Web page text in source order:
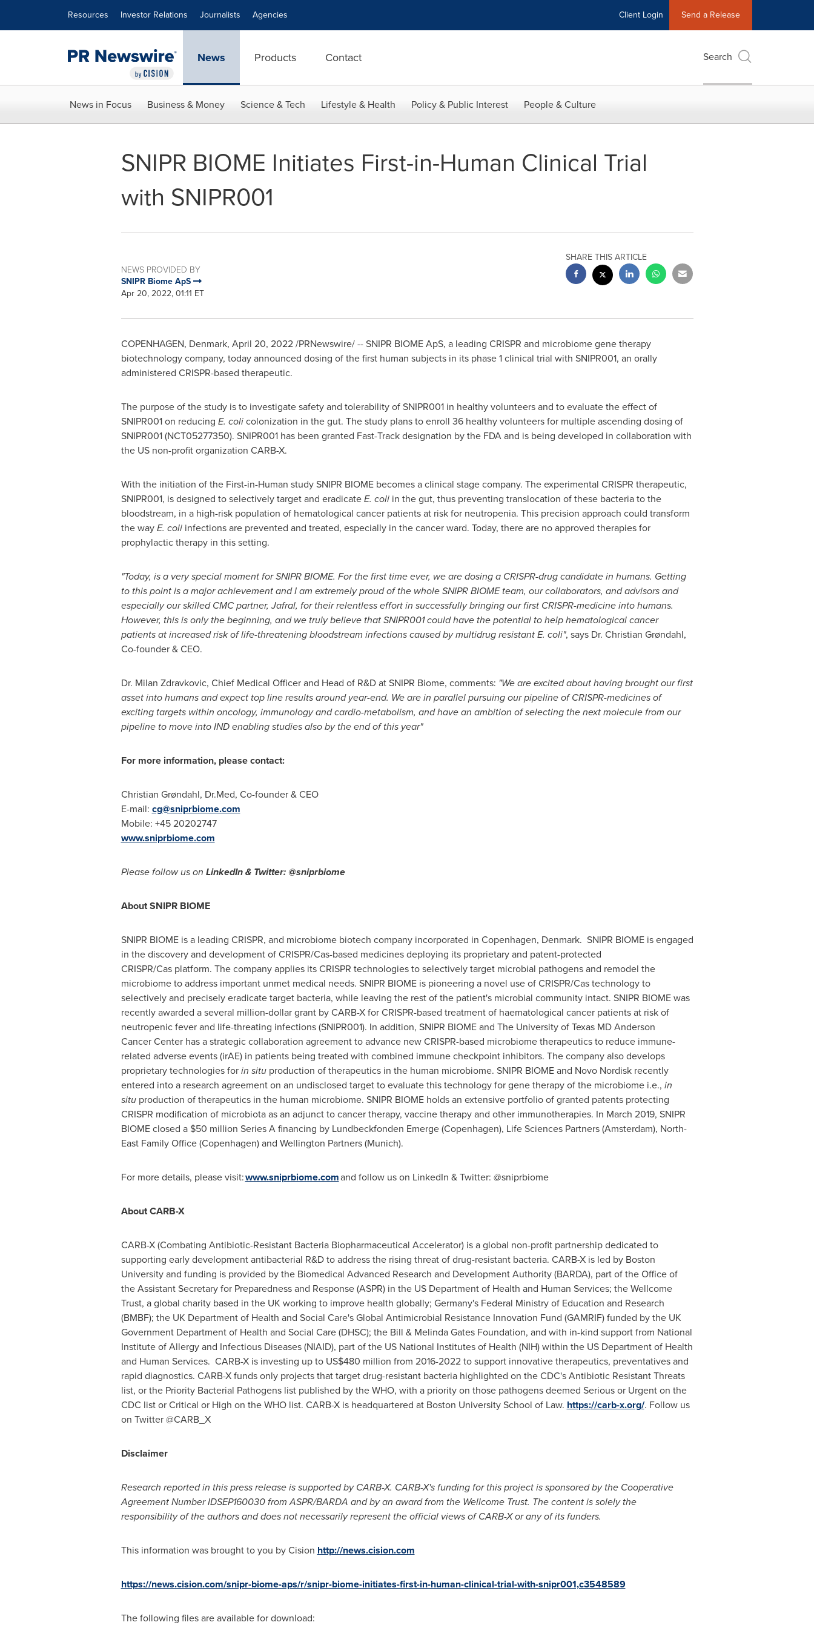
Resources Investor Relations Journalists Agencies Client Login Send a Release
News Products Contact Search
News in Focus Business & Money Science & Tech Lifestyle & Health Policy & Public Interest People & Culture
SNIPR BIOME Initiates First-in-Human Clinical Trial
with SNIPR001
NEWS PROVIDED BY
SNIPR Biome ApS
Apr 20, 2022, 01:11 ET
SHARE THIS ARTICLE
COPENHAGEN, Denmark, April 20, 2022/PRNewswire/ -- SNIPR BIOME ApS, a leading CRISPR and microbiome gene therapy
biotechnology company, today announced dosing of the first human subjects in its phase 1 clinical trial with SNIPR001, an orally
administered CRISPR-based therapeutic.
The purpose of the study is to investigate safety and tolerability of SNIPR001 in healthy volunteers and to evaluate the effect of
SNIPR001 on reducing E. colicolonization in the gut. The study plans to enroll 36 healthy volunteers for multiple ascending dosing of
SNIPR001 (NCT05277350). SNIPR001 has been granted Fast-Track designation by the FDA and is being developed in collaboration with
the US non-profit organization CARB-X.
With the initiation of the First-in-Human study SNIPR BIOME becomes a clinical stage company. The experimental CRISPR therapeutic,
SNIPR001, is designed to selectively target and eradicateE. coli in the gut, thus preventing translocation of these bacteria to the
bloodstream, in a high-risk population of hematological cancer patients at risk for neutropenia. This precision approach could transform
the wayE. coliinfections are prevented and treated, especially in the cancer ward. Today, there are no approved therapies for
prophylactic therapy in this setting.
"Today, is a very special moment for SNIPR BIOME. For the first time ever, we are dosing a CRISPR-drug candidate in humans. Getting
to this point is a major achievement and I am extremely proud of the whole SNIPR BIOME team, our collaborators, and advisors and
especially our skilled CMC partner, Jafral, for their relentless effort in successfully bringing our first CRISPR-medicine into humans.
However, this is only the beginning, and we truly believe that SNIPR001 could have the potential to help hematological cancer
patients at increased risk of life-threatening bloodstream infections caused by multidrug resistant E. coli", says Dr. Christian Grøndahl,
Co-founder & CEO.
Dr. Milan Zdravkovic, Chief Medical Officer and Head of R&D at SNIPR Biome, comments: "We are excited about having brought our first
asset into humans and expect top line results around year-end. We are in parallel pursuing our pipeline of CRISPR-medicines of
exciting targets within oncology, immunology and cardio-metabolism, and have an ambition of selecting the next molecule from our
pipeline to move into IND enabling studies also by the end of this year"
For more information, please contact:
Christian Grøndahl, Dr.Med, Co-founder & CEO
E-mail: cg@sniprbiome.com
Mobile: +45 20202747
www.sniprbiome.com
Please follow us on LinkedIn & Twitter: @sniprbiome
About SNIPR BIOME
SNIPR BIOME is a leading CRISPR, and microbiome biotech company incorporated in Copenhagen, Denmark. SNIPR BIOME is engaged
in the discovery and development of CRISPR/Cas-based medicines deploying its proprietary and patent-protected
CRISPR/Cas platform. The company applies its CRISPR technologies to selectively target microbial pathogens and remodel the
microbiome to address important unmet medical needs. SNIPR BIOME is pioneering a novel use of CRISPR/Cas technology to
selectively and precisely eradicate target bacteria, while leaving the rest of the patient's microbial community intact. SNIPR BIOME was
recently awarded a several million-dollar grant by CARB-X for CRISPR-based treatment of haematological cancer patients at risk of
neutropenic fever and life-threating infections (SNIPR001). In addition, SNIPR BIOME and The University of TexasMD Anderson
Cancer Center has a strategic collaboration agreement to advance new CRISPR-based microbiome therapeutics to reduce immune-
related adverse events (irAE) in patients being treated with combined immune checkpoint inhibitors. The company also develops
proprietary technologies forin situproduction of therapeutics in the human microbiome. SNIPR BIOME and Novo Nordisk recently
entered into a research agreement on an undisclosed target to evaluate this technology for gene therapy of the microbiome i.e., in
situproduction of therapeutics in the human microbiome. SNIPR BIOME holds an extensive portfolio of granted patents protecting
CRISPR modification of microbiota as an adjunct to cancer therapy, vaccine therapy and other immunotherapies. In March 2019, SNIPR
BIOME closed a $50 million Series A financing by Lundbeckfonden Emerge (Copenhagen), Life Sciences Partners (Amsterdam), North-
East Family Office (Copenhagen) and Wellington Partners (Munich).
For more details, please visit:www.sniprbiome.comand follow us on LinkedIn & Twitter: @sniprbiome
About CARB-X
CARB-X (Combating Antibiotic-Resistant Bacteria Biopharmaceutical Accelerator) is a global non-profit partnership dedicated to
supporting early development antibacterial R&D to address the rising threat of drug-resistant bacteria. CARB-X is led by Boston
Universityand funding is provided by the Biomedical Advanced Research and Development Authority (BARDA), part of the Office of
the Assistant Secretary for Preparedness and Response (ASPR) in the US Department of Health and Human Services; the Wellcome
Trust, a global charity based in the UK working to improve health globally; Germany'sFederal Ministry of Education and Research
(BMBF); the UK Department of Health and Social Care's Global Antimicrobial Resistance Innovation Fund (GAMRIF) funded by the UK
Government Department of Health and Social Care (DHSC); the Bill & Melinda Gates Foundation, and with in-kind support from National
Institute of Allergy and Infectious Diseases (NIAID), part of the US National Institutes of Health (NIH) within the US Department of Health
and Human Services. CARB-X is investing up to US$480 million from 2016-2022 to support innovative therapeutics, preventatives and
rapid diagnostics. CARB-X funds only projects that target drug-resistant bacteria highlighted on the CDC's Antibiotic Resistant Threats
list, or the Priority Bacterial Pathogens list published by the WHO, with a priority on those pathogens deemed Serious or Urgent on the
CDC list or Critical or High on the WHO list. CARB-X is headquartered at Boston UniversitySchool of Law. https://carb-x.org/. Follow us
on Twitter @CARB_X
Disclaimer
Research reported in this press release is supported by CARB-X. CARB-X's funding for this project is sponsored by the Cooperative
Agreement Number IDSEP160030 from ASPR/BARDA and by an award from the Wellcome Trust. The content is solely the
responsibility of the authors and does not necessarily represent the official views of CARB-X or any of its funders.
This information was brought to you by Cision http://news.cision.com
https://news.cision.com/snipr-biome-aps/r/snipr-biome-initiates-first-in-human-clinical-trial-with-snipr001,c3548589
The following files are available for download: